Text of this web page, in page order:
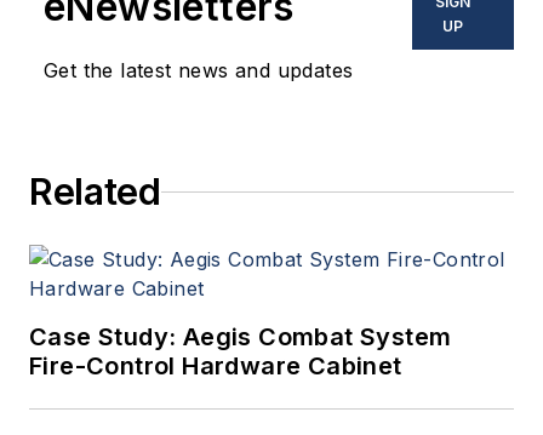
Get the latest news and updates
UP
Related
Case Study: Aegis Combat System
Fire-Control Hardware Cabinet